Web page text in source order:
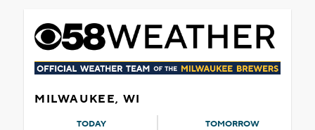
MILWAUKEE, WI
TODAY TOMORROW